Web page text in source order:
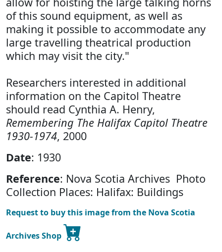
of this sound equipment, as well as
making it possible to accommodate any
large travelling theatrical production
which may visit the city."
Researchers interested in additional
information on the Capitol Theatre
should read Cynthia A. Henry,
Remembering The Halifax Capitol Theatre
1930-1974, 2000
Date: 1930
Reference: Nova Scotia Archives Photo
Collection Places: Halifax: Buildings
Request to buy this image from the Nova Scotia
Archives Shop